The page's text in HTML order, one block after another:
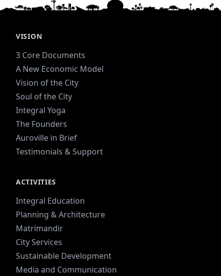
VISION
3 Core Documents
A New Economic Model
Vision of the City
Soul of the City
Integral Yoga
The Founders
Auroville in Brief
Testimonials & Support
ACTIVITIES
Integral Education
Planning & Architecture
Matrimandir
City Services
Sustainable Development
Media and Communication